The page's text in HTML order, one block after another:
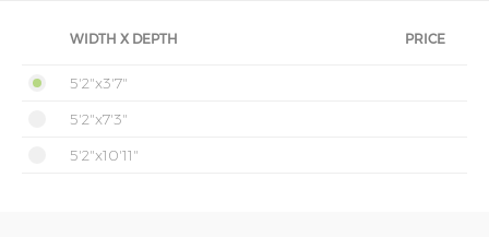
WIDTH X DEPTH PRICE
5'2"x3'7"
5'2"x7'3"
5'2"x10'11"